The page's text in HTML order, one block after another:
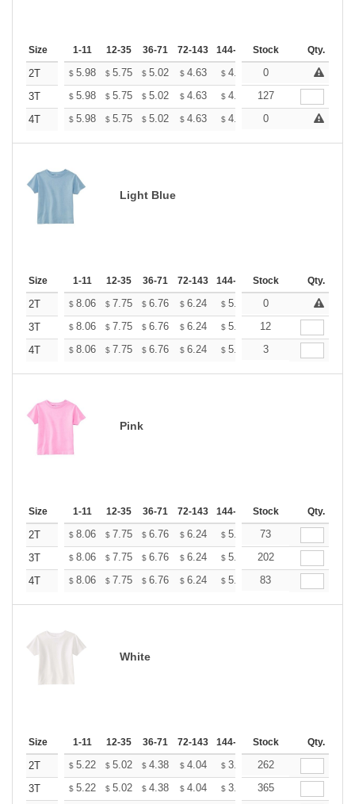
Size 1-11 12-35 36-71 72-143 144-287 288 + More
Stock Qty.
2T $ 5.98 $ 5.75 $ 5.02 $ 4.63 $ 4.40 $ +
0
3T
$ 5.98 $ 5.75 $ 5.02 $ 4.63 $ 4.40 $4.32
127
4T
$ 5.98 $ 5.75 $ 5.02 $ 4.63 $ 4.40 $ +
0
Light Blue
Size 1-11 12-35 36-71 72-143 144-287 288 + More
Stock Qty.
2T $ 8.06 $ 7.75 $ 6.76 $ 6.24 $ 5.93 $ +
0
3T
$ 8.06 $ 7.75 $ 6.76 $ 6.24 $ 5.93 $5.82
12
4T
$ 8.06 $ 7.75 $ 6.76 $ 6.24 $ 5.93 $
3
Pink
Size 1-11 12-35 36-71 72-143 144-287 288 + More
Stock Qty.
2T $ 8.06 $ 7.75 $ 6.76 $ 6.24 $ 5.93 $5.82
73
3T
$ 8.06 $ 7.75 $ 6.76 $ 6.24 $ 5.93 $5.82
202
4T
$ 8.06 $ 7.75 $ 6.76 $ 6.24 $ 5.93 $5.82
83
White
Size 1-11 12-35 36-71 72-143 144-287 288 + More
Stock Qty.
2T $ 5.22 $ 5.02 $ 4.38 $ 4.04 $ 3.84 $3.77
262
3T
$ 5.22 $ 5.02 $ 4.38 $ 4.04 $ 3.84 $3.77
365